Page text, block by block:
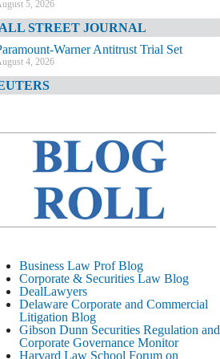
5, 2026
STREET JOURNAL
Warner Antitrust Trial Set
4, 2026
4, 2026
TIMES
August 4, 2026
CORPORATE &
LITIGATION BLOG
Litigation Errant Conduct
August 4, 2026
LAWYERS.COM
Delaware Chancery Reminds Drafters M&A
Recitals Aren’t Binding
August 4, 2026
Business Law Prof Blog
Corporate & Securities Law Blog
DealLawyers
Delaware Corporate and Commercial
Litigation Blog
Gibson Dunn Securities Regulation and
Corporate Governance Monitor
Harvard Law School Forum on